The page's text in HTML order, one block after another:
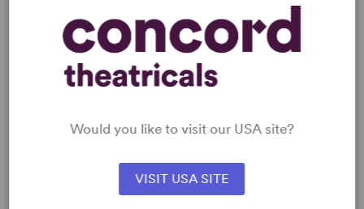
KEYWORDS
Betrayal Illness/Health
Would you like to visit our USA site?
VISIT USA SITE